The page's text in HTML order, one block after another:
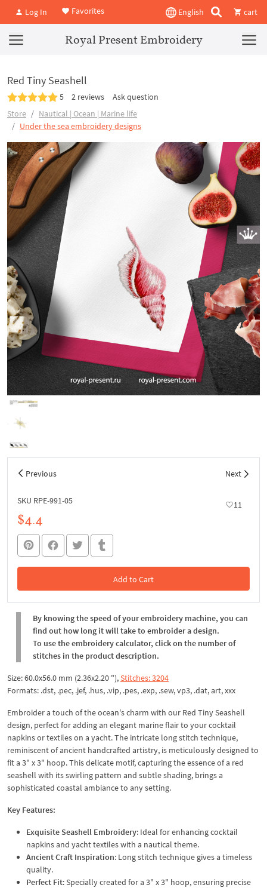
Log In Favorites English cart
Royal Present Embroidery
Red Tiny Seashell
5 2 reviews
Ask question
Store
Nautical | Ocean | Marine life
Under the sea embroidery designs
Previous Next
SKU RPE-991-05 11
$4.4
Add to Cart
In the Cart
By knowing the speed of your embroidery machine, you can
find out how long it will take to embroider a design.
To use the embroidery calculator, click on the number of
stitches in the product description.
Size: 60.0x56.0 mm (2.36x2.20 "),Stitches: 3204
Formats: .dst, .pec, .jef, .hus, .vip, .pes, .exp, .sew, vp3, .dat, art, xxx
Embroider a touch of the ocean's charm with our Red Tiny Seashell
design, perfect for adding an elegant marine flair to your cocktail
napkins or textiles on a yacht. The intricate long stitch technique,
reminiscent of ancient handcrafted artistry, is meticulously designed to
fit a 3" x 3" hoop. This delicate motif, capturing the essence of a red
seashell with its swirling pattern and subtle shading, brings a
sophisticated coastal ambiance to any setting.
Key Features:
Exquisite Seashell Embroidery: Ideal for enhancing cocktail
napkins and yacht textiles with a nautical theme.
Ancient Craft Inspiration: Long stitch technique gives a timeless
quality.
Perfect Fit: Specially created for a 3" x 3" hoop, ensuring precise